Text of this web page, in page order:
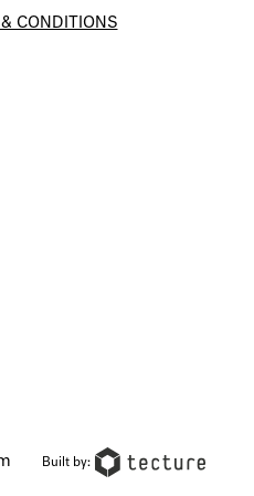
& CONDITIONS
Built by: